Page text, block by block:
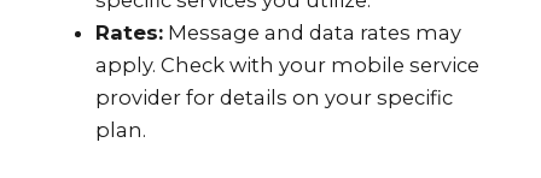
Rates: Message and data rates may
apply. Check with your mobile service
provider for details on your specific
plan.